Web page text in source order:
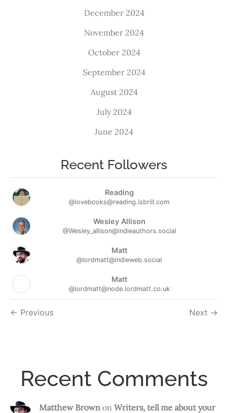
December 2024
November 2024
October 2024
September 2024
August 2024
July 2024
June 2024
Recent Followers
Reading
@lovebooks@reading.isbrill.com
Wesley Allison
@Wesley_allison@indieauthors.social
Matt
@lordmatt@indieweb.social
Matt
@lordmatt@node.lordmatt.co.uk
Followers
Previous Next
Recent Comments
Matthew Brown on Writers, tell me about your